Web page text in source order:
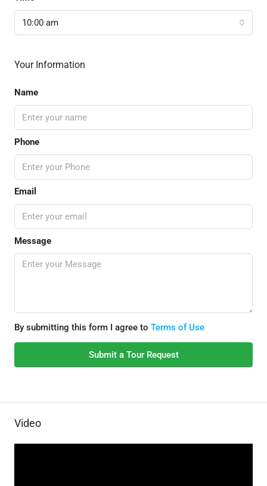
10:00 am
Your Information
Name
Phone
Email
Message
By submitting this form I agree to Terms of Use
Submit a Tour Request
Video